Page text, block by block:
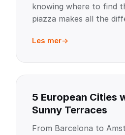
knowing where to find
piazza makes all the
Les mer
5 European Cities
Sunny Terraces
From Barcelona to